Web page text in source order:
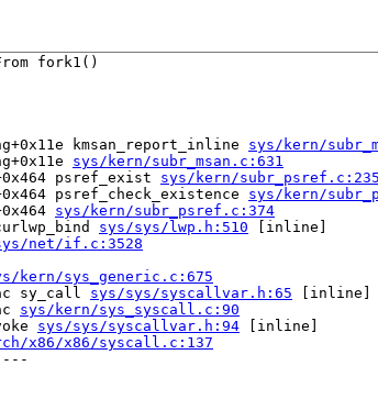
fork1()
kmsan_report_inline sys/kern/
sys/kern/subr_msan.c:631
psref_exist sys/kern/subr_psref.c:235
psref_check_existence sys/kern/
sys/kern/subr_psref.c:374
sys/sys/lwp.h:510 [inline]
net/if.c:3528
kern/sys_generic.c:675
sy_call sys/sys/syscallvar.h:65 [inline]
sys/kern/sys_syscall.c:90
sys/sys/syscallvar.h:94 [inline]
x86/x86/syscall.c:137
---